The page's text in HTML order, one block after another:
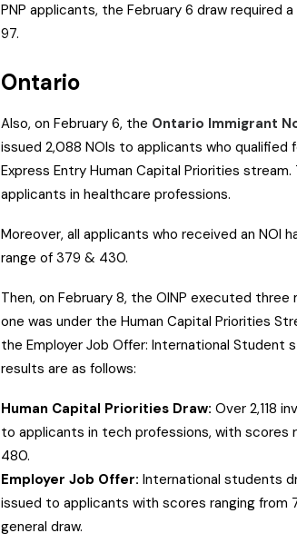
PNP applicants, the February 6 draw required
97.
Ontario
Also, on February 6, the Ontario Immigrant
issued 2,088 NOIs to applicants who qualified
Express Entry Human Capital Priorities
applicants in healthcare professions.
Moreover, all applicants who received an NOI
range of 379 & 430.
Then, on February 8, the OINP executed three
one was under the Human Capital Priorities
the Employer Job Offer: International Student
results are as follows:
Human Capital Priorities Draw: Over 2,118
to applicants in tech professions, with scores
480.
Employer Job Offer: International students
issued to applicants with scores ranging from
general draw.